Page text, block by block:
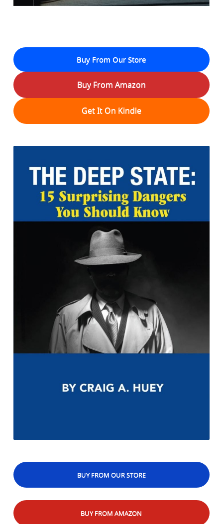
Buy From Our Store
Buy From Amazon
Get It On Kindle
BUY FROM OUR STORE
BUY FROM AMAZON